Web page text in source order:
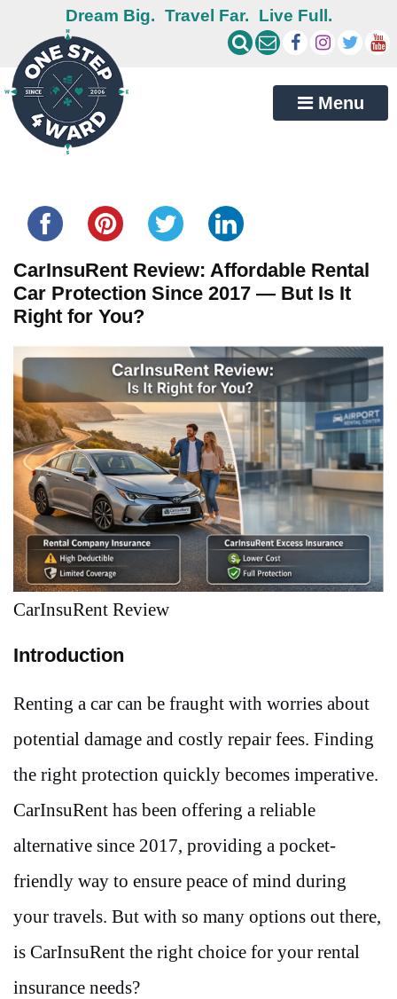
Dream Big. Travel Far. Live Full.
Menu
CarInsuRent Review: Affordable Rental
Car Protection Since 2017 — But Is It
Right for You?
CarInsuRent Review
Introduction
Renting a car can be fraught with worries about
potential damage and costly repair fees. Finding
the right protection quickly becomes imperative.
CarInsuRent has been offering a reliable
alternative since 2017, providing a pocket-
friendly way to ensure peace of mind during
your travels. But with so many options out there,
is CarInsuRent the right choice for your rental
insurance needs?